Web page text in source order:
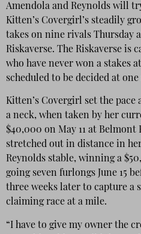
Amendola and Reynolds will
Kitten’s Covergirl’s steadily
takes on nine rivals Thursday
Riskaverse. The Riskaverse is
who have never won a stakes
scheduled to be decided at
Kitten’s Covergirl set the pace
a neck, when taken by her
$40,000 on May 11 at Belmont
stretched out in distance in
Reynolds stable, winning a
going seven furlongs June 15
three weeks later to capture a
claiming race at a mile.
“I have to give my owner the